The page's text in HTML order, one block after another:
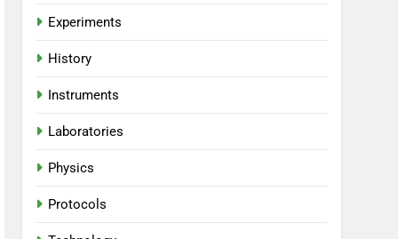
Experiments
History
Instruments
Laboratories
Physics
Protocols